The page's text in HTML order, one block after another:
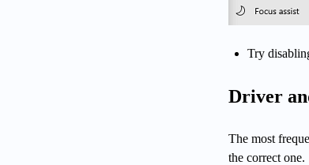
Try
Driver
The most
the correct one.